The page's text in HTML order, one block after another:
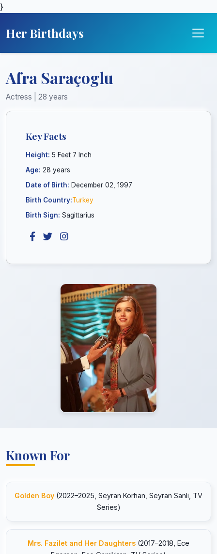
}
Her Birthdays
Afra Saraçoglu
Actress | 28 years
Key Facts
Height: 5 Feet 7 Inch
Age: 28 years
Date of Birth: December 02, 1997
Birth Country:Turkey
Birth Sign: Sagittarius
Known For
Golden Boy (2022–2025, Seyran Korhan, Seyran Sanli, TV
Series)
Mrs. Fazilet and Her Daughters (2017–2018, Ece